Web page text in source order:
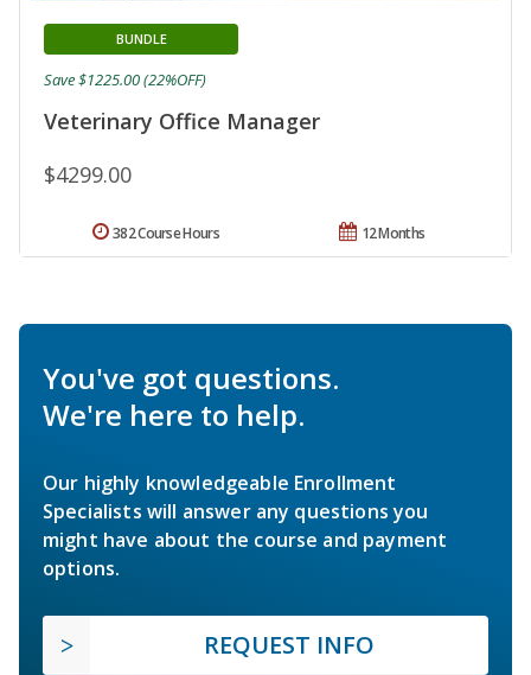
Veterinary Office Manager
BUNDLE
$4299.00
Save $1225.00 (22%OFF)
12 Months
382 Course Hours
You've got questions.
We're here to help.
Our highly knowledgeable Enrollment
Specialists will answer any questions you
might have about the course and payment
options.
REQUEST INFO